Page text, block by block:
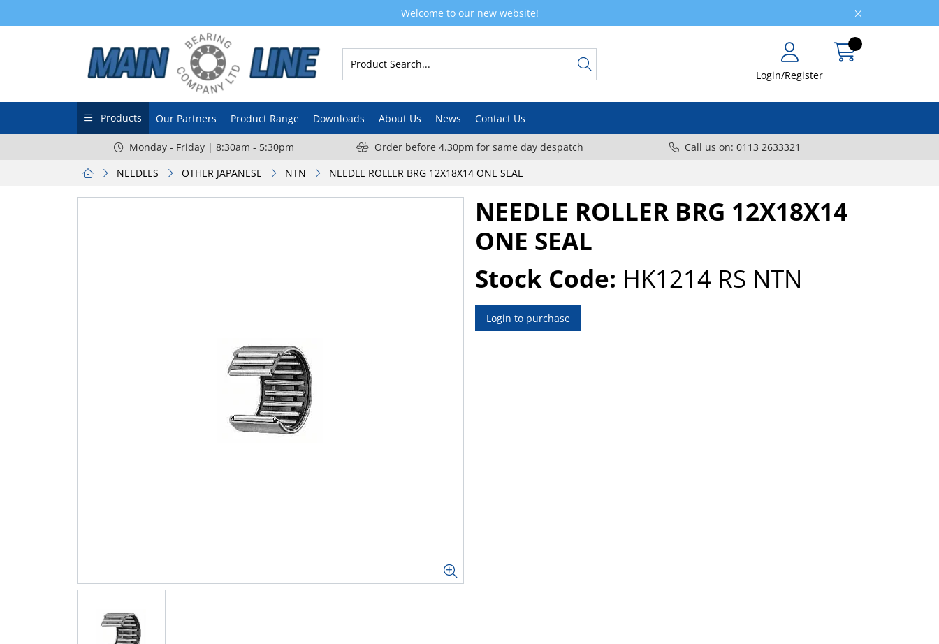
Welcome to our new website!
Login/Register
Products Our Partners Product Range Downloads About Us News Contact Us
Monday - Friday | 8:30am - 5:30pm Order before 4.30pm for same day despatch
Call us on: 0113 2633321
NEEDLES
OTHER JAPANESE NTN NEEDLE ROLLER BRG 12X18X14 ONE SEAL
NEEDLE ROLLER BRG 12X18X14
ONE SEAL
Stock Code: HK1214 RS NTN
Login to purchase